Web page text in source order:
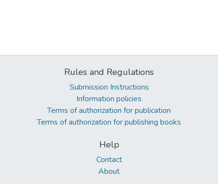
Rules and Regulations
Submission Instructions
Information policies
Terms of authorization for publication
Terms of authorization for publishing books
Help
Contact
About